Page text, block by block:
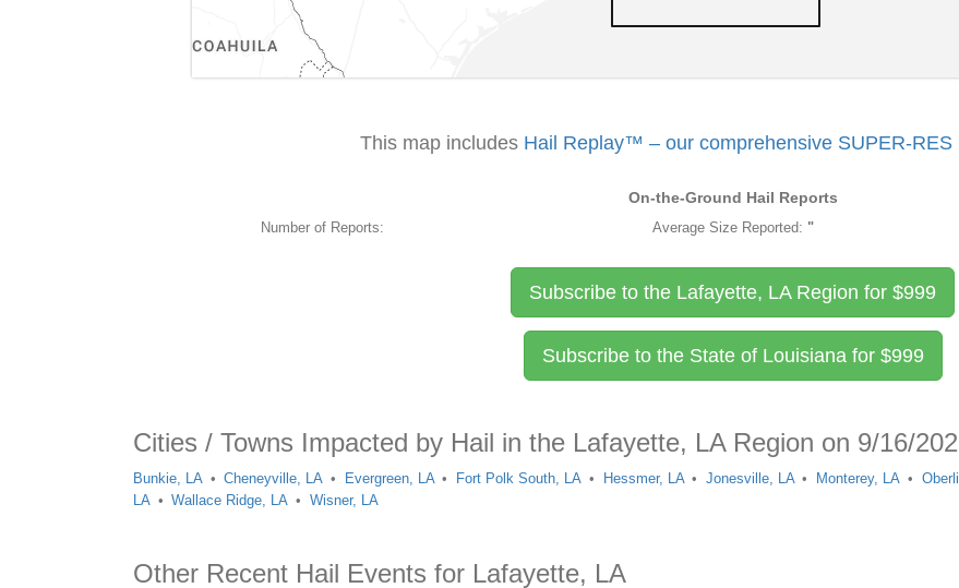
This map includes Hail Replay™ – our comprehensive SUPER-RES
On-the-Ground Hail Reports
Number of Reports: Average Size Reported: "
Subscribe to the Lafayette, LA Region for$999
Subscribe to the State of Louisiana for $999
Cities / Towns Impacted by Hail in the Lafayette, LA Region on 9/16/
Bunkie, LA Cheneyville, LA Evergreen, LA Fort Polk South, LA Hessmer, LA Jonesville, LA Monterey, LA
LA
Wallace Ridge, LA Wisner, LA
Other Recent Hail Events for Lafayette, LA